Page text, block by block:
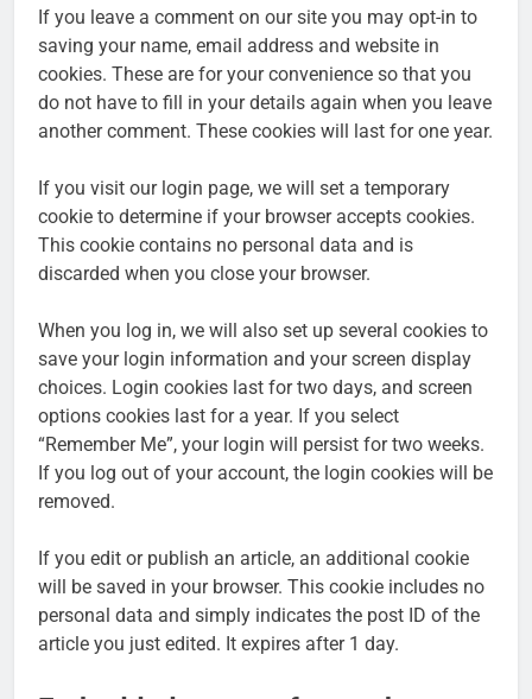
If you leave a comment on our site you may opt-in to
saving your name, email address and website in
cookies. These are for your convenience so that you
do not have to fill in your details again when you leave
another comment. These cookies will last for one year.
If you visit our login page, we will set a temporary
cookie to determine if your browser accepts cookies.
This cookie contains no personal data and is
discarded when you close your browser.
When you log in, we will also set up several cookies to
save your login information and your screen display
choices. Login cookies last for two days, and screen
options cookies last for a year. If you select
“Remember Me”, your login will persist for two weeks.
If you log out of your account, the login cookies will be
removed.
If you edit or publish an article, an additional cookie
will be saved in your browser. This cookie includes no
personal data and simply indicates the post ID of the
article you just edited. It expires after 1 day.